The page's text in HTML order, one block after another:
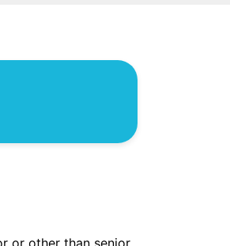
or other than senior.